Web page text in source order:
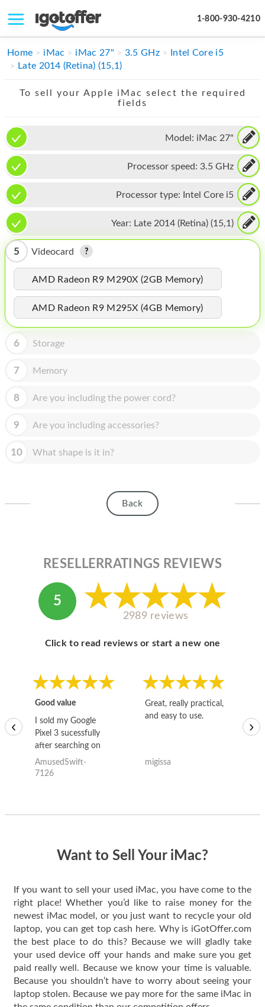
1-800-930-4210
IPHONE
IPAD
APPLE WATCH
MAC PRO
PHONE
TABLET
MICROSOFT
HOMEPOD
IPOD
MAC MINI
APPLE DISPLAY
Home iMac iMac 27" 3.5 GHz
Intel Core i5
Late 2014 (Retina) (15,1)
To sell your Apple iMac select the required
fields
Model: iMac 27"
Processor speed: 3.5 GHz
Processor type: Intel Core i5
Year: Late 2014 (Retina) (15,1)
5 Videocard
AMD Radeon R9 M290X (2GB Memory)
AMD Radeon R9 M295X (4GB Memory)
6 Storage
7 Memory
8 Are you including the power cord?
9 Are you including accessories?
10 What shape is it in?
Back
RESELLERRATINGS REVIEWS
5
2989 reviews
Click to read reviews or start a new one
Good value
I sold my Google
Pixel 3 sucessfully
after searching on
the internet for a
good deal and theses
AmusedSwift-
7126
Great, really practical,
and easy to use.
migissa
‹ ›
Want to Sell Your iMac?
If you want to sell your used iMac, you have come to the
right place! Whether you’d like to raise money for the
newest iMac model, or you just want to recycle your old
laptop, you can get top cash here. Why is iGotOffer.com
the best place to do this? Because we will gladly take
your used device off your hands and make sure you get
paid really well. Because we know your time is valuable.
Because you shouldn’t have to worry about seeing your
laptop stolen. Because we pay more for the same iMac in